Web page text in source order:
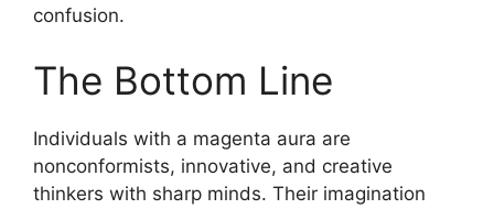
confusion.
The Bottom Line
Individuals with a magenta aura are
nonconformists, innovative, and creative
thinkers with sharp minds. Their imagination